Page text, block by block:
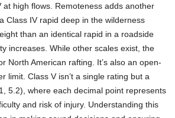
at high flows. Remoteness adds another
Class IV rapid deep in the wilderness
than an identical rapid in a roadside
increases. While other scales exist, the
North American rafting. It’s also an open-
limit. Class V isn’t a single rating but a
5.2), where each decimal point represents
and risk of injury. Understanding this